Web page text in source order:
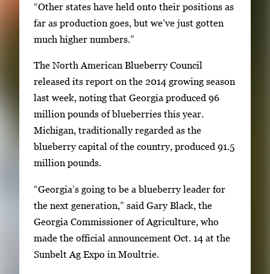
g
e
s
w
k
e
y
s
“Other states have held onto their positions as
far as production goes, but we’ve just gotten
much higher numbers.”
The North American Blueberry Council
released its report on the 2014 growing season
last week, noting that Georgia produced 96
million pounds of blueberries this year.
Michigan, traditionally regarded as the
blueberry capital of the country, produced 91.5
million pounds.
“Georgia’s going to be a blueberry leader for
the next generation,” said Gary Black, the
Georgia Commissioner of Agriculture, who
made the official announcement Oct. 14 at the
Sunbelt Ag Expo in Moultrie.